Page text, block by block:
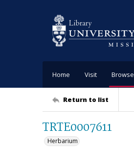
Home Visit Browse
Return to list
TRTE0007611
Herbarium